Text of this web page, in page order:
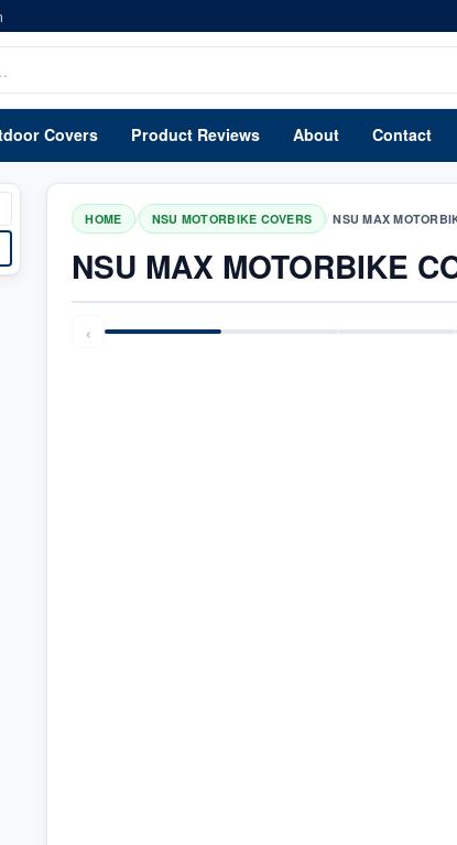
Covers Product Reviews About Contact
HOME / NSU MOTORBIKE COVERS / NSU MAX
NSU MAX MOTORBIKE
‹